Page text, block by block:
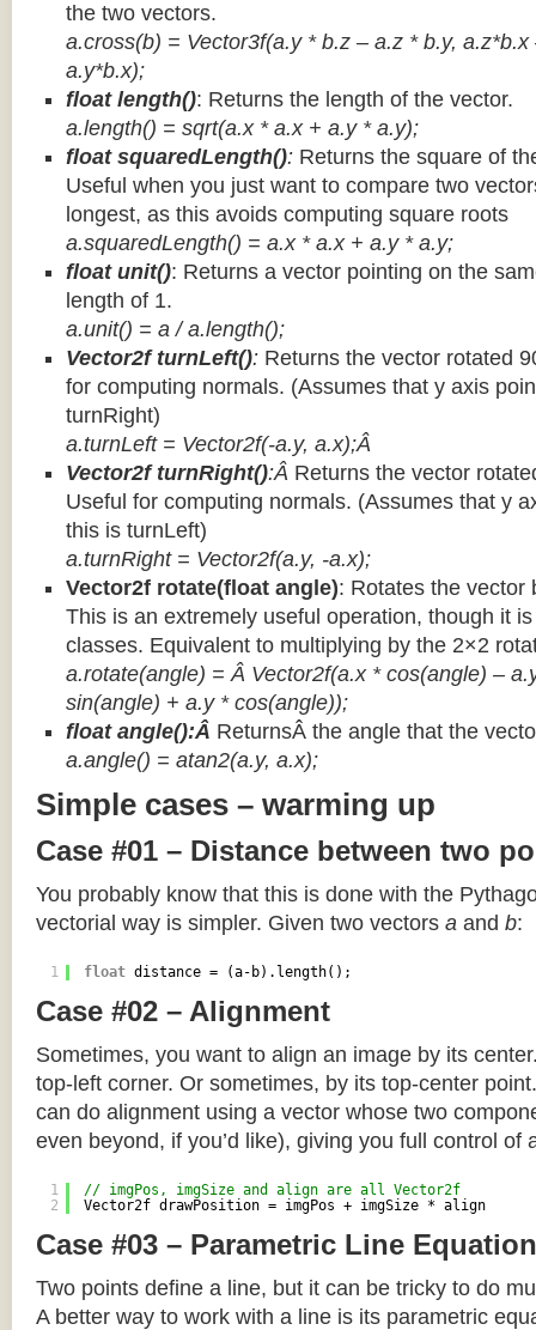
the two vectors.
a.cross(b) = Vector3f(a.y * b.z – a.z * b.y,
a.y*b.x);
float length(): Returns the length of the vector.
a.length() = sqrt(a.x * a.x + a.y * a.y);
float squaredLength(): Returns the square of
Useful when you just want to compare two
longest, as this avoids computing square roots
a.squaredLength() = a.x * a.x + a.y * a.y;
float unit(): Returns a vector pointing on the
length of 1.
a.unit() = a / a.length();
Vector2f turnLeft(): Returns the vector rotated
for computing normals. (Assumes that y axis
turnRight)
a.turnLeft = Vector2f(-a.y, a.x);Â
Vector2f turnRight():Â Returns the vector
Useful for computing normals. (Assumes that y
this is turnLeft)
a.turnRight = Vector2f(a.y, -a.x);
Vector2f rotate(float angle): Rotates the vector
This is an extremely useful operation, though it
classes. Equivalent to multiplying by the 2×2
a.rotate(angle) = Â Vector2f(a.x * cos(angle) –
sin(angle) + a.y * cos(angle));
float angle():Â ReturnsÂ the angle that the
a.angle() = atan2(a.y, a.x);
Simple cases – warming up
Case #01 – Distance between two
You probably know that this is done with the
vectorial way is simpler. Given two vectors a and b:
1 float distance = (a-b).length();
Case #02 – Alignment
Sometimes, you want to align an image by its
top-left corner. Or sometimes, by its top-center
can do alignment using a vector whose two
even beyond, if you’d like), giving you full control of
1
2
// imgPos, imgSize and align are all Vector2f
Vector2f drawPosition = imgPos + imgSize * align
Case #03 – Parametric Line Equation
Two points define a line, but it can be tricky to do
A better way to work with a line is its parametric